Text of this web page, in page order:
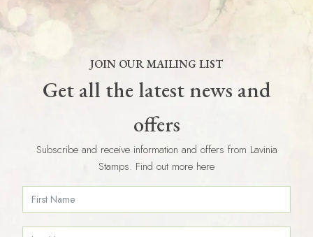
JOIN OUR MAILING LIST
Get all the latest news and
offers
Subscribe and receive information and offers from Lavinia
Stamps. Find out more here